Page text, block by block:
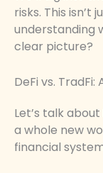
risks. This isn’t
understanding
clear picture?
DeFi vs. TradFi:
Let’s talk about
a whole new
financial